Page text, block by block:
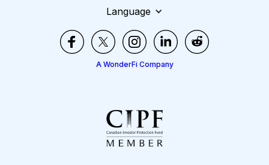
Language
A WonderFi Company